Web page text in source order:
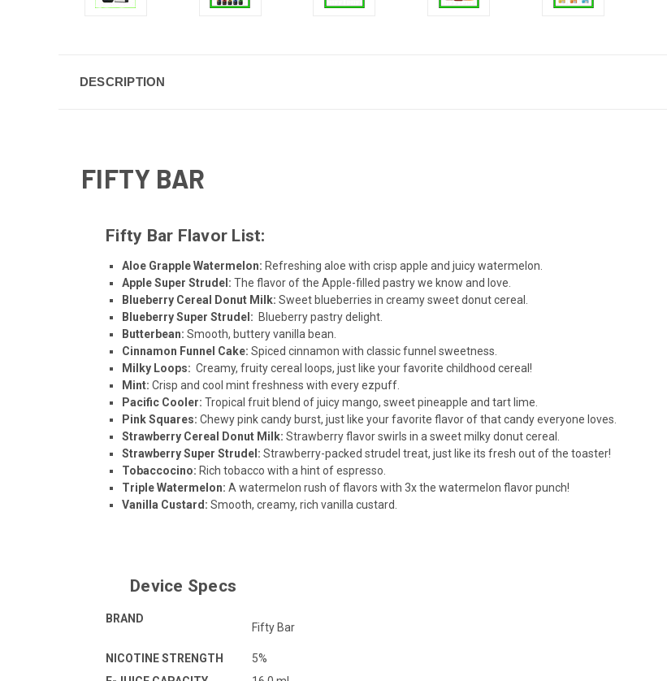
DESCRIPTION
FIFTY BAR
Fifty Bar Flavor List:
Aloe Grapple Watermelon: Refreshing aloe with crisp apple and juicy watermelon.
Apple Super Strudel : The flavor of the Apple-filled pastry we know and love.
Blueberry Cereal Donut Milk: Sweet blueberries in creamy sweet donut cereal.
Blueberry Super Strudel : Blueberry pastry delight.
Butterbean: Smooth, buttery vanilla bean.
Cinnamon Funnel Cake: Spiced cinnamon with classic funnel sweetness.
Milky Loops: Creamy, fruity cereal loops, just like your favorite childhood cereal!
Mint: Crisp and cool mint freshness with every ezpuff.
Pacific Cooler: Tropical fruit blend of juicy mango, sweet pineapple and tart lime.
Pink Squares: Chewy pink candy burst, just like your favorite flavor of that candy everyone loves.
Strawberry Cereal Donut Milk: Strawberry flavor swirls in a sweet milky donut cereal.
Strawberry Super Strudel : Strawberry-packed strudel treat, just like its fresh out of the toaster!
Tobaccocino: Rich tobacco with a hint of espresso.
Triple Watermelon: A watermelon rush of flavors with 3x the watermelon flavor punch!
Vanilla Custard : Smooth, creamy, rich vanilla custard.
Device Specs
BRAND
Fifty Bar
NICOTINE STRENGTH
5%